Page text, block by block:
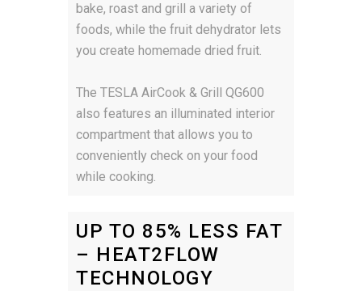
bake, roast and grill a variety of
foods, while the fruit dehydrator lets
you create homemade dried fruit.
The TESLA AirCook & Grill QG600
also features an illuminated interior
compartment that allows you to
conveniently check on your food
while cooking.
UP TO 85% LESS FAT
– HEAT2FLOW
TECHNOLOGY